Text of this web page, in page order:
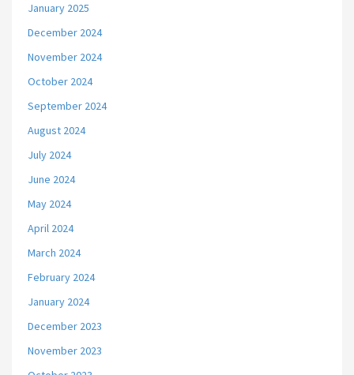
January 2025
December 2024
November 2024
October 2024
September 2024
August 2024
July 2024
June 2024
May 2024
April 2024
March 2024
February 2024
January 2024
December 2023
November 2023